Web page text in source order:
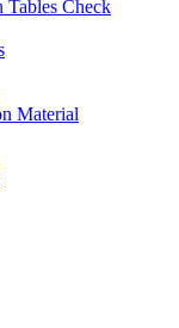
Check
Material